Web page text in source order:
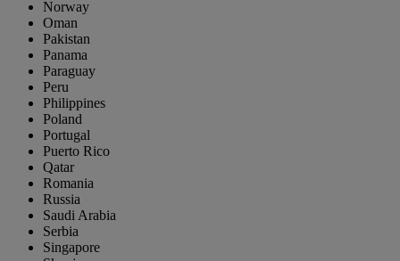
Norway
Oman
Pakistan
Panama
Paraguay
Peru
Philippines
Poland
Portugal
Puerto Rico
Qatar
Romania
Russia
Saudi Arabia
Serbia
Singapore